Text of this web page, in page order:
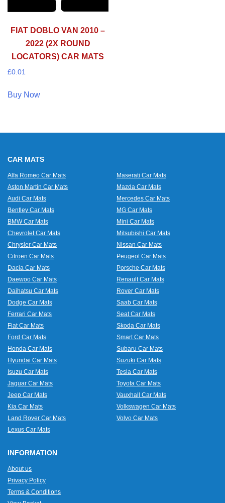
FIAT DOBLO VAN 2010 –
2022 (2X ROUND
LOCATORS) CAR MATS
£0.01
Buy Now
CAR MATS
Alfa Romeo Car Mats
Aston Martin Car Mats
Audi Car Mats
Bentley Car Mats
BMW Car Mats
Chevrolet Car Mats
Chrysler Car Mats
Citroen Car Mats
Dacia Car Mats
Daewoo Car Mats
Daihatsu Car Mats
Dodge Car Mats
Ferrari Car Mats
Fiat Car Mats
Ford Car Mats
Honda Car Mats
Hyundai Car Mats
Isuzu Car Mats
Jaguar Car Mats
Jeep Car Mats
Kia Car Mats
Land Rover Car Mats
Lexus Car Mats
Maserati Car Mats
Mazda Car Mats
Mercedes Car Mats
MG Car Mats
Mini Car Mats
Mitsubishi Car Mats
Nissan Car Mats
Peugeot Car Mats
Porsche Car Mats
Renault Car Mats
Rover Car Mats
Saab Car Mats
Seat Car Mats
Skoda Car Mats
Smart Car Mats
Subaru Car Mats
Suzuki Car Mats
Tesla Car Mats
Toyota Car Mats
Vauxhall Car Mats
Volkswagen Car Mats
Volvo Car Mats
INFORMATION
About us
Privacy Policy
Terms & Conditions